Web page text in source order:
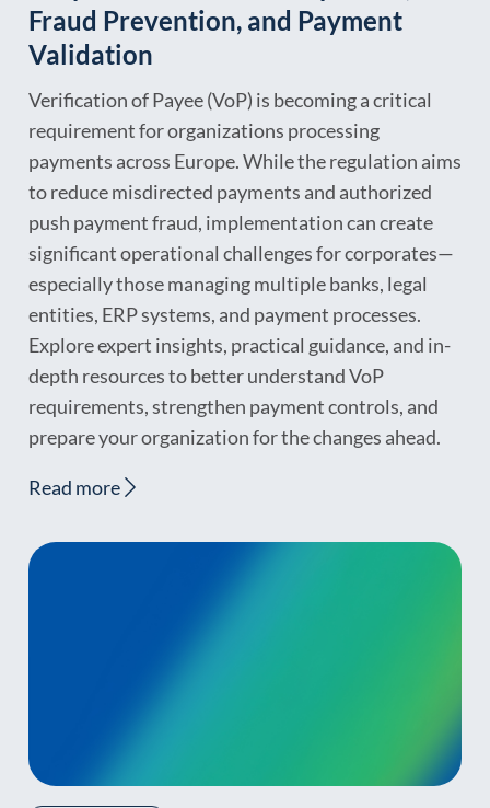
Fraud Prevention, and Payment
Validation
Verification of Payee (VoP) is becoming a critical
requirement for organizations processing
payments across Europe. While the regulation aims
to reduce misdirected payments and authorized
push payment fraud, implementation can create
significant operational challenges for corporates—
especially those managing multiple banks, legal
entities, ERP systems, and payment processes.
Explore expert insights, practical guidance, and in-
depth resources to better understand VoP
requirements, strengthen payment controls, and
prepare your organization for the changes ahead.
Read more